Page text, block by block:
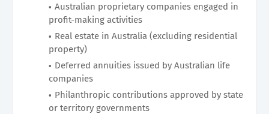
Australian proprietary companies engaged in
profit-making activities
Real estate in Australia (excluding residential
property)
Deferred annuities issued by Australian life
companies
Philanthropic contributions approved by state
or territory governments